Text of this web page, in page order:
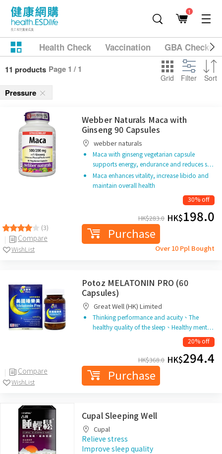
1
Health Check Vaccination GBA
11 products Page 1 / 1
Grid Filter Sort
Pressure
(3)
Compare
WishList
Webber Naturals Maca with
Ginseng 90 Capsules
webber naturals
Maca with ginseng vegetarian capsule
supports energy, endurance and reduces s…
Maca enhances vitality, increase libido and
maintain overall health
30% off
HK$283.0 HK$198.0
Purchase
Over 10 Ppl Bought
Compare
WishList
Potoz MELATONIN PRO (60
Capsules)
Great Well (HK) Limited
Thinking performance and acuity、The
healthy quality of the sleep、Healthy ment…
20% off
HK$368.0 HK$294.4
Purchase
Cupal Sleeping Well
Cupal
Relieve stress
Improve sleep quality